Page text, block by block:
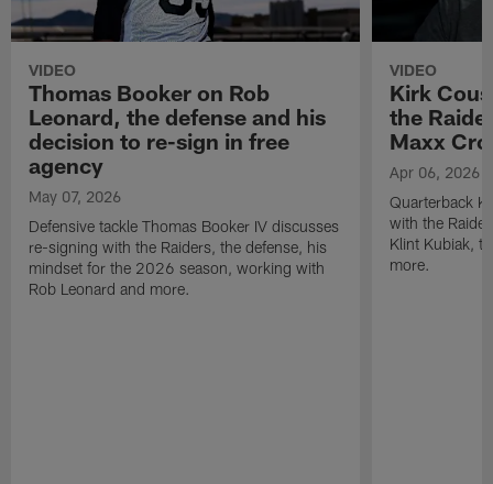
VIDEO
Thomas Booker on Rob
Leonard, the defense and his
decision to re-sign in free
agency
May 07, 2026
Defensive tackle Thomas Booker IV discusses
re-signing with the Raiders, the defense, his
mindset for the 2026 season, working with
Rob Leonard and more.
VIDEO
Kirk
the
Maxx
Apr 06, 2026
Quarterback
with the
Klint Kubiak,
more.